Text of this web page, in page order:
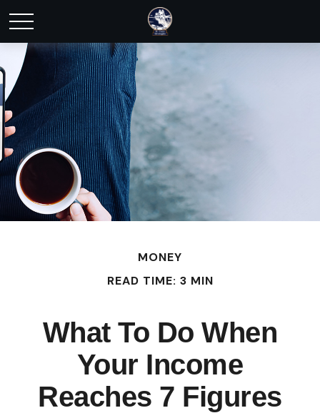
MONEY
READ TIME: 3 MIN
What To Do When
Your Income
Reaches 7 Figures